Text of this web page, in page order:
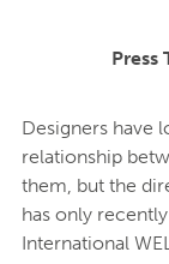
Press
Designers have
relationship
them, but the
has only
International